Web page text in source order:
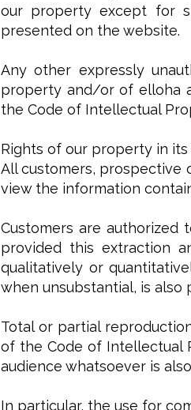
our property except for
presented on the website.
Any other expressly
property and/or of elloha
the Code of Intellectual
Rights of our property in
All customers, prospective
view the information
Customers are
provided this extraction
qualitatively or
when unsubstantial, is also
Total or partial
of the Code of Intellectual
audience whatsoever is
In particular, the use for